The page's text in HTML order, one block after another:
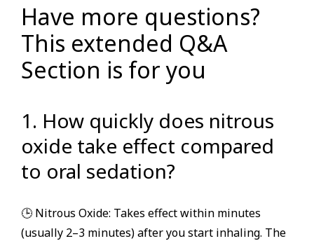
Have more questions?
This extended Q&A
Section is for you
1. How quickly does nitrous
oxide take effect compared
to oral sedation?
🕒 Nitrous Oxide: Takes effect within minutes
(usually 2–3 minutes) after you start inhaling. The